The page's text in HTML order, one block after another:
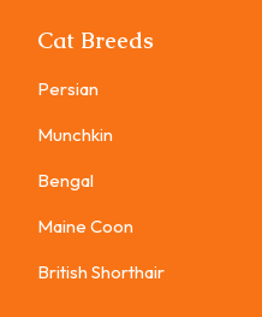
Cat Breeds
Persian
Munchkin
Bengal
Maine Coon
British Shorthair